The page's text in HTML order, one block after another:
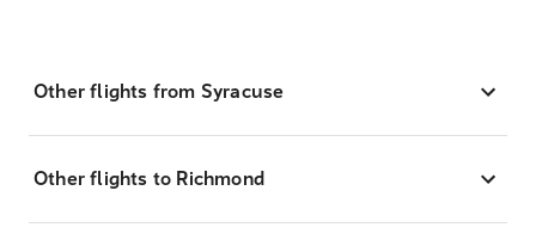
Other flights from Syracuse
Other flights to Richmond